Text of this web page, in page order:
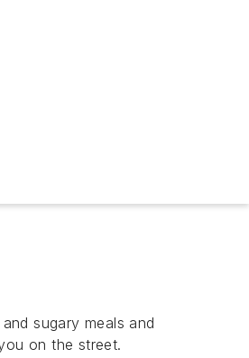
sugary meals and
on the street.